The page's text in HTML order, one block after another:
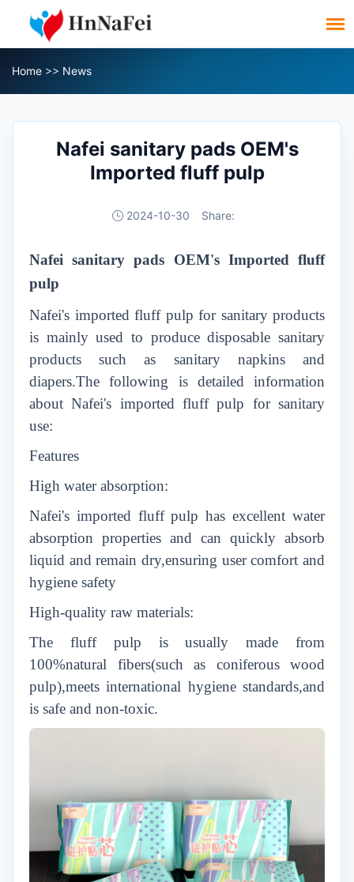
Home >> News
Nafei sanitary pads OEM's
Imported fluff pulp
2024-10-30 Share:
Nafeisanitarypads OEM's Imported fluff
pulp
Nafei's imported fluff pulp for sanitary products
is mainly used to produce disposable sanitary
products such as sanitary napkins and
diapers.The following is detailed information
about Nafei's imported fluff pulp for sanitary
use:
Features
High water absorption:
Nafei's imported fluff pulp has excellent water
absorption properties and can quickly absorb
liquid and remain dry,ensuring user comfort and
hygiene safety
High-quality raw materials:
The fluff pulp is usually made from
100%natural fibers(such as coniferous wood
pulp),meets international hygiene standards,and
is safe and non-toxic.